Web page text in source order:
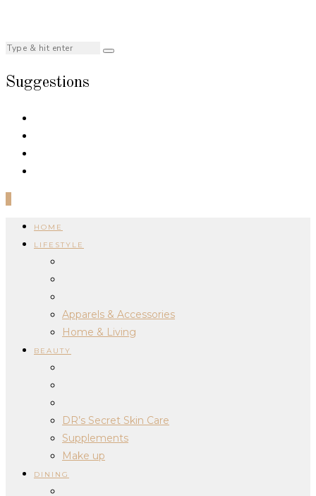
Suggestions
HOME
LIFESTYLE
Apparels & Accessories
Home & Living
BEAUTY
DR’s Secret Skin Care
Supplements
Make up
DINING